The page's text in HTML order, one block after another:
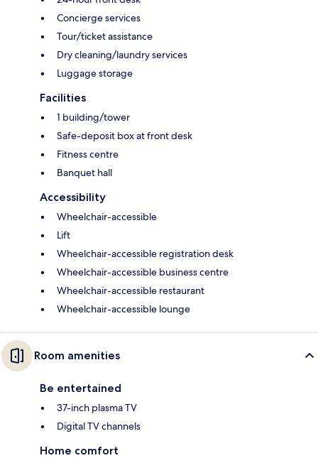
Concierge services
Tour/ticket assistance
Dry cleaning/laundry services
Luggage storage
Facilities
1 building/tower
Safe-deposit box at front desk
Fitness centre
Banquet hall
Accessibility
Wheelchair-accessible
Lift
Wheelchair-accessible registration desk
Wheelchair-accessible business centre
Wheelchair-accessible restaurant
Wheelchair-accessible lounge
Room amenities
Be entertained
37-inch plasma TV
Digital TV channels
Home comfort